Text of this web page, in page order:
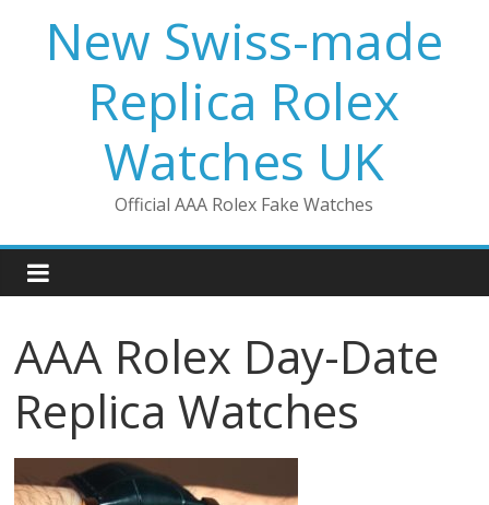
contentNew Swiss-made
Replica Rolex
Watches UK
Official AAA Rolex Fake Watches
AAA Rolex Day-Date
Replica Watches